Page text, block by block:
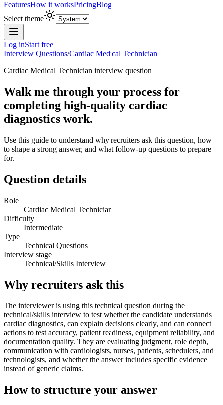
FeaturesHow it worksPricingBlog
Select theme
Log inStart free
Interview Questions/Cardiac Medical Technician
Cardiac Medical Technician interview question
Walk me through your process for
completing high-quality cardiac
diagnostics work.
Use this guide to understand why recruiters ask this question, how
to shape a strong answer, and what follow-up questions to prepare
for.
Question details
Role
Cardiac Medical Technician
Difficulty
Intermediate
Type
Technical Questions
Interview stage
Technical/Skills Interview
Why recruiters ask this
The interviewer is using this technical question during the
technical/skills interview to test whether the candidate understands
cardiac diagnostics, can explain decisions clearly, and can connect
actions to test accuracy, patient readiness, equipment reliability, and
documentation quality. They are evaluating judgment, role depth,
communication with cardiologists, nurses, patients, schedulers, and
technologists, and whether the answer includes specific evidence
instead of generic claims.
How to structure your answer